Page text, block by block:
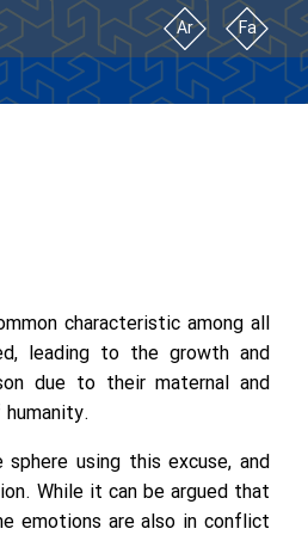
Ar Fa
characteristic among all
leading to the growth and
due to their maternal and
using this excuse, and
While it can be argued that
emotions are also in conflict